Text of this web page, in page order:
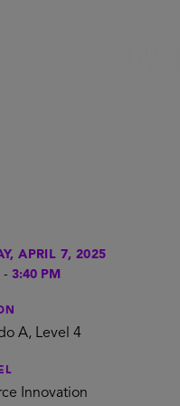
APRIL 7, 2025
- 3:40 PM
A, Level 4
Innovation